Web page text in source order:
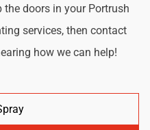
the doors in your Portrush
services, then contact
how we can help!